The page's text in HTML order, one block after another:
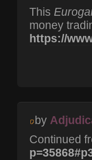
This
money
https://
by
Continued